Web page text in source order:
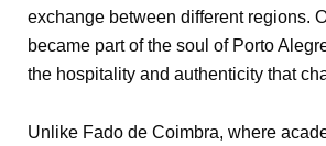
exchange between different regions.
became part of the soul of Porto
the hospitality and authenticity that
Unlike Fado de Coimbra, where